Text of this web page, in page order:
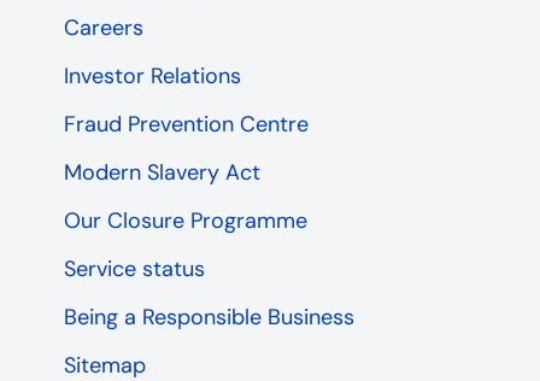
Careers
Investor Relations
Fraud Prevention Centre
Modern Slavery Act
Our Closure Programme
Service status
Being a Responsible Business
Sitemap